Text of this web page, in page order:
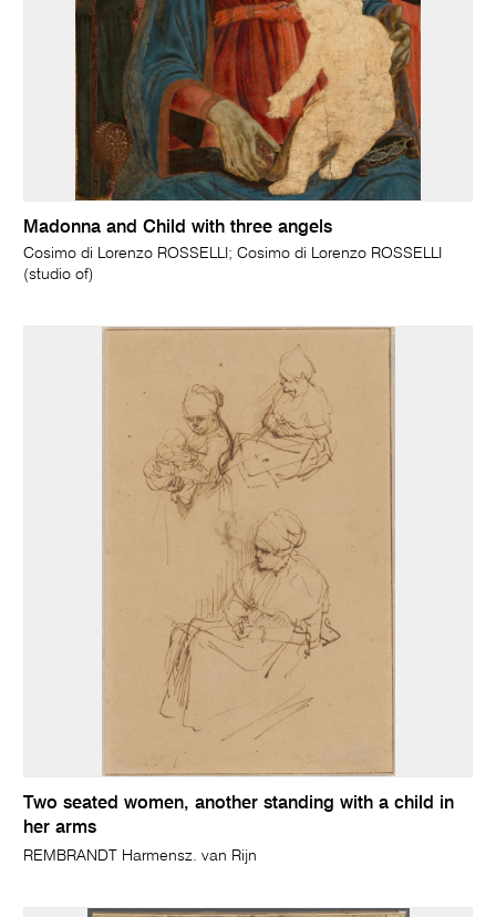
Madonna and Child with three angels
Cosimo di Lorenzo ROSSELLI; Cosimo di Lorenzo ROSSELLI
(studio of)
Two seated women, another standing with a child in
her arms
REMBRANDT Harmensz. van Rijn